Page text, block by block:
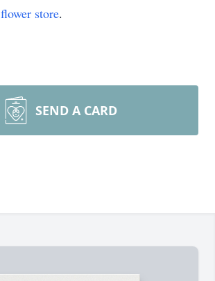
flower store.
SEND A CARD